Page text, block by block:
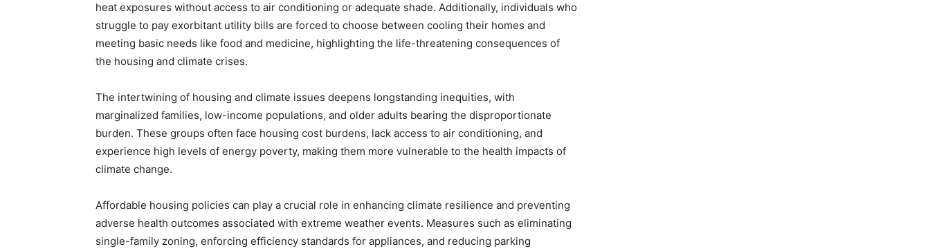
heat exposures without access to air conditioning or adequate shade. Additionally, individuals who
struggle to pay exorbitant utility bills are forced to choose between cooling their homes and
meeting basic needs like food and medicine, highlighting the life-threatening consequences of
the housing and climate crises.
The intertwining of housing and climate issues deepens longstanding inequities, with
marginalized families, low-income populations, and older adults bearing the disproportionate
burden. These groups often face housing cost burdens, lack access to air conditioning, and
experience high levels of energy poverty, making them more vulnerable to the health impacts of
climate change.
Affordable housing policies can play a crucial role in enhancing climate resilience and preventing
adverse health outcomes associated with extreme weather events. Measures such as eliminating
single-family zoning, enforcing efficiency standards for appliances, and reducing parking